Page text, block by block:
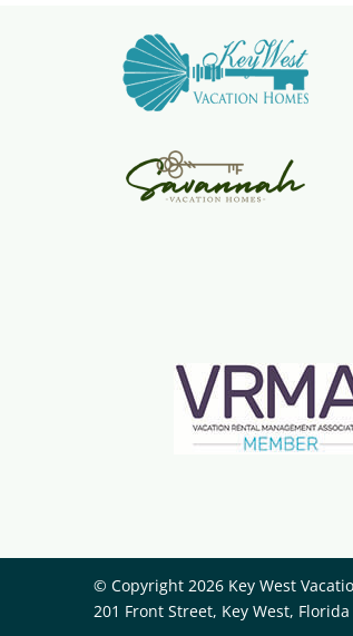
© Copyright 2026 Key West
201 Front Street, Key West,